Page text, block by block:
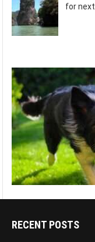
for next
RECENT POSTS